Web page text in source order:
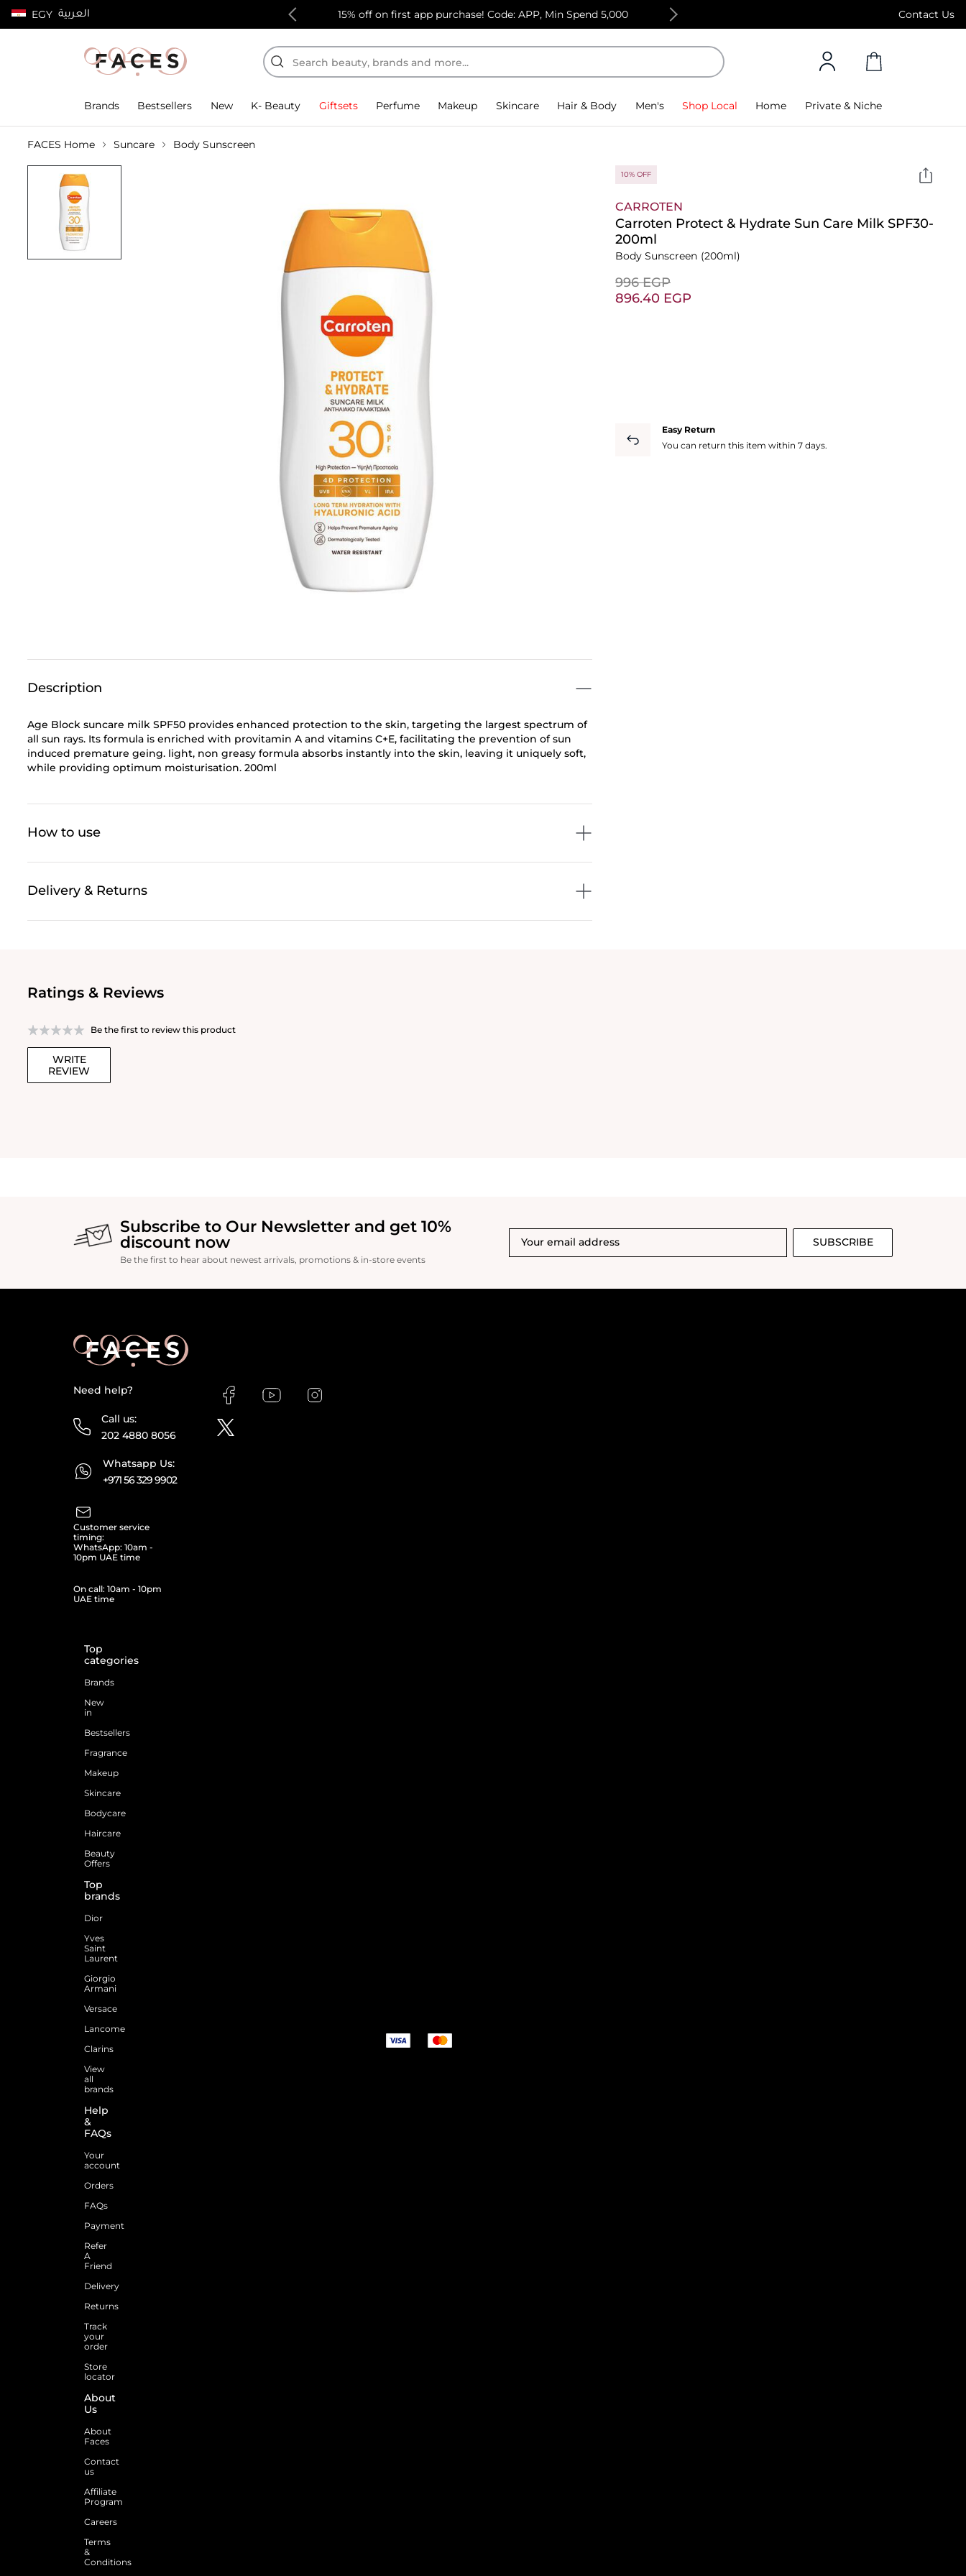
EGY العربية Contact Us
100% authentic products 15% off on first app purchase! Code: APP, Min Spend 5,000 Free Standard Delivery on orders above 4,000
Brands Bestsellers New K- Beauty Giftsets Perfume Makeup Skincare Hair & Body Men's Shop Local Home Private & Niche
FACES Home Suncare Body Sunscreen
Description
Age Block suncare milk SPF50 provides enhanced protection to the skin, targeting the largest spectrum of
all sun rays. Its formula is enriched with provitamin A and vitamins C+E, facilitating the prevention of sun
induced premature geing. light, non greasy formula absorbs instantly into the skin, leaving it uniquely soft,
while providing optimum moisturisation. 200ml
How to use
Delivery & Returns
10% OFF
CARROTEN
Carroten Protect & Hydrate Sun Care Milk SPF30-
200ml
Body Sunscreen (200ml)
⁦996⁩ EGP
⁦896.40⁩ EGP
Easy Return
You can return this item within 7 days.
Ratings & Reviews
Be the first to review this product
WRITE
REVIEW
Subscribe to Our Newsletter and get 10%
discount now
Be the first to hear about newest arrivals, promotions & in-store events
SUBSCRIBE
Need help?
Call us:
202 4880 8056
Whatsapp Us:
+971 56 329 9902
Customer service
timing:
WhatsApp: 10am -
10pm UAE time
On call: 10am - 10pm
UAE time
Top
categories
Brands
New
in
Bestsellers
Fragrance
Makeup
Skincare
Bodycare
Haircare
Beauty
Offers
Top
brands
Dior
Yves
Saint
Laurent
Giorgio
Armani
Versace
Lancome
Clarins
View
all
brands
Help
&
FAQs
Your
account
Orders
FAQs
Payment
Refer
A
Friend
Delivery
Returns
Track
your
order
Store
locator
About
Us
About
Faces
Contact
us
Affiliate
Program
Careers
Terms
&
Conditions